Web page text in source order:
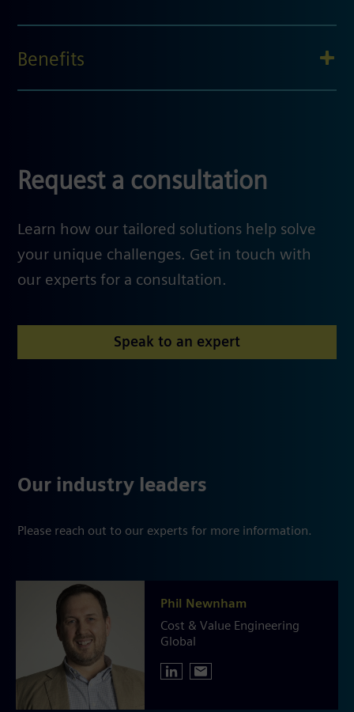
Benefits
Request a consultation
Learn how our tailored solutions help solve
your unique challenges. Get in touch with
our experts for a consultation.
Speak to an expert
Our industry leaders
Please reach out to our experts for more information.
Phil Newnham
Cost & Value Engineering
Global